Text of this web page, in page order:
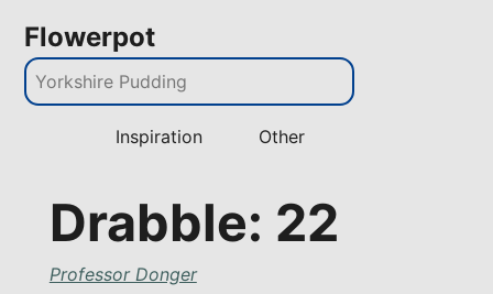
Flowerpot
Inspiration Other
Drabble: 22
Professor Donger